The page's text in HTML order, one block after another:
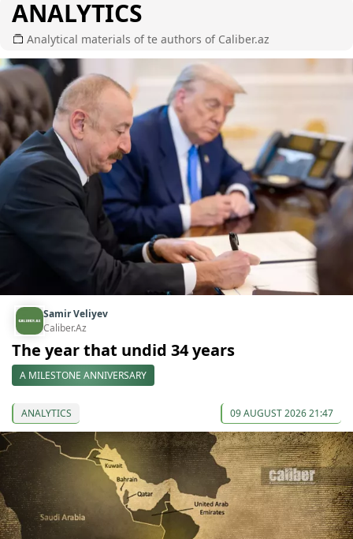
ANALYTICS
Analytical materials of te authors of Caliber.az
Samir Veliyev
Caliber.Az
The year that undid 34 years
A MILESTONE ANNIVERSARY
ANALYTICS 09 AUGUST 2026 21:47